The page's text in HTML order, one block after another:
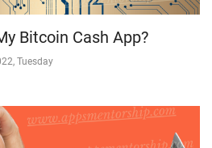
Bitcoin Cash App?
Tuesday